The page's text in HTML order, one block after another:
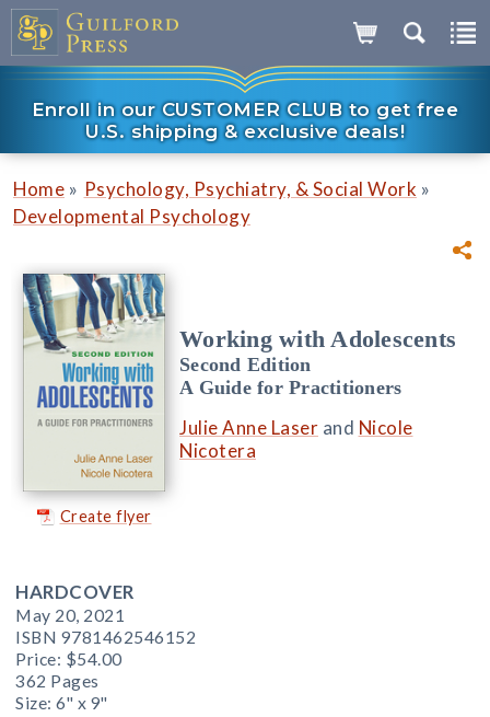
Enroll in our CUSTOMER CLUB to get free
U.S. shipping & exclusive deals!
Home » Psychology, Psychiatry, & Social Work »
Developmental Psychology
Create flyer
Working with Adolescents
Second Edition
A Guide for Practitioners
Julie Anne Laser and Nicole
Nicotera
HARDCOVER
May 20, 2021
ISBN 9781462546152
Price: $54.00
362 Pages
Size: 6" x 9"